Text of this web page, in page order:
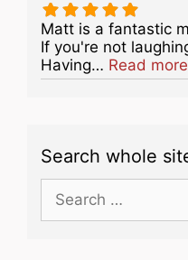
Matt is a fantastic
If you're not
Having… Read more
Search whole
Search
for: